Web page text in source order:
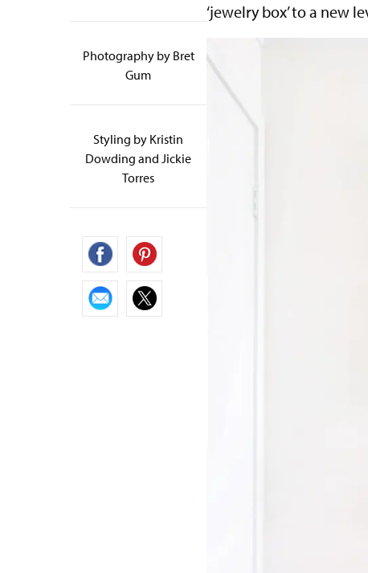
Photography by Bret
Gum
Styling by Kristin
Dowding and Jickie
Torres
‘jewelry box’ to a new